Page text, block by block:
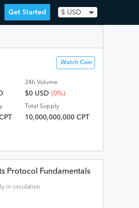
Get Started $ USD
Watch Coin
24h Volume
$0 USD (0%)
Total Supply
10,000,000,000 CPT
Protocol Fundamentals
in circulation